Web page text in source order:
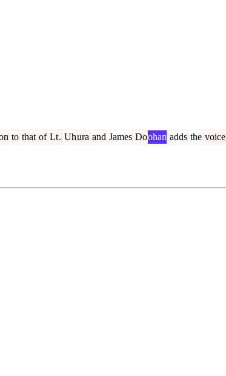
to that of Lt. Uhura and James Doohan adds the voice